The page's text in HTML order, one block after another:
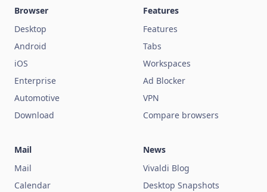
Browser
Desktop
Android
iOS
Enterprise
Automotive
Download
Features
Features
Tabs
Workspaces
Ad Blocker
VPN
Compare browsers
Mail
Mail
Calendar
News
Vivaldi Blog
Desktop Snapshots